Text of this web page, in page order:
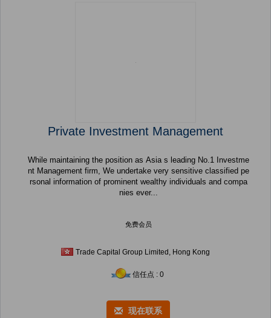
Private Investment Management
While maintaining the position as Asia s leading No.1 Investme
nt Management firm, We undertake very sensitive classified pe
rsonal information of prominent wealthy individuals and compa
nies ever...
免费会员
Trade Capital Group Limited, Hong Kong
信任点 : 0
现在联系